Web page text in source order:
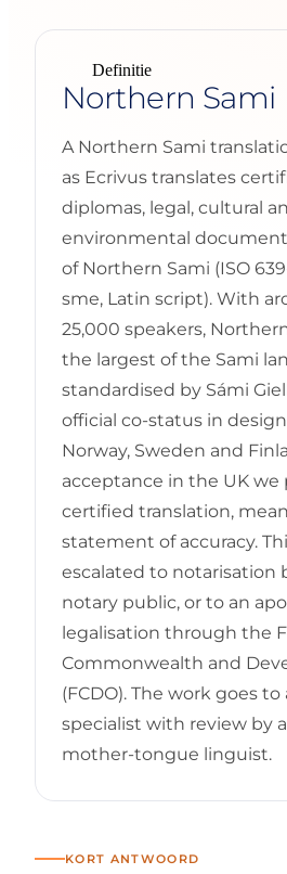
Definitie
Northern Sami
A Northern Sami
as Ecrivus translates
diplomas, legal, cultural
environmental
of Northern Sami (ISO
sme, Latin script). With
25,000 speakers,
the largest of the Sami
standardised by Sámi
official co-status in
Norway, Sweden and
acceptance in the UK we
certified translation,
statement of accuracy.
escalated to notarisation
notary public, or to an
legalisation through the
Commonwealth and
(FCDO). The work goes to
specialist with review by
mother-tongue linguist.
KORT ANTWOORD